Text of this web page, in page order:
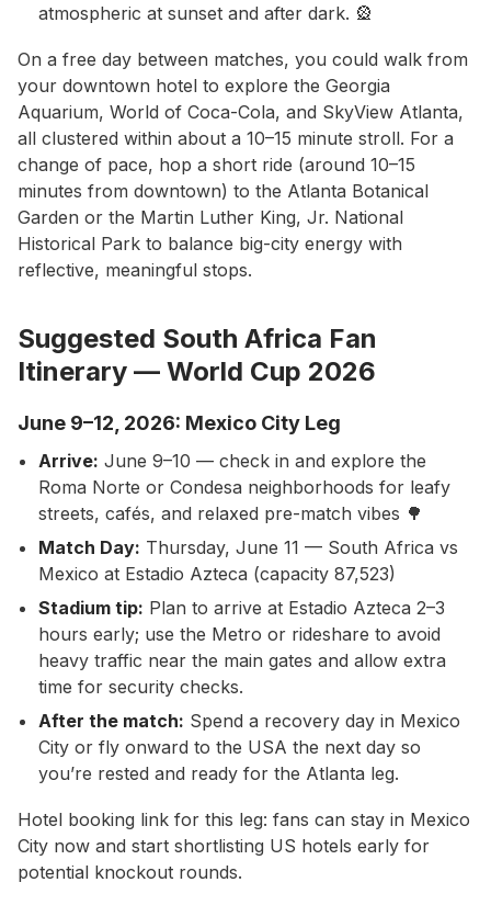
atmospheric at sunset and after dark. 🎡
On a free day between matches, you could walk from
your downtown hotel to explore the Georgia
Aquarium, World of Coca-Cola, and SkyView Atlanta,
all clustered within about a 10–15 minute stroll. For a
change of pace, hop a short ride (around 10–15
minutes from downtown) to the Atlanta Botanical
Garden or the Martin Luther King, Jr. National
Historical Park to balance big-city energy with
reflective, meaningful stops.
Suggested South Africa Fan
Itinerary — World Cup 2026
June 9–12, 2026: Mexico City Leg
Arrive: June 9–10 — check in and explore the
Roma Norte or Condesa neighborhoods for leafy
streets, cafés, and relaxed pre-match vibes 🌳
Match Day: Thursday, June 11 — South Africa vs
Mexico at Estadio Azteca (capacity 87,523)
Stadium tip: Plan to arrive at Estadio Azteca 2–3
hours early; use the Metro or rideshare to avoid
heavy traffic near the main gates and allow extra
time for security checks.
After the match: Spend a recovery day in Mexico
City or fly onward to the USA the next day so
you’re rested and ready for the Atlanta leg.
Hotel booking link for this leg: fans can stay in Mexico
City now and start shortlisting US hotels early for
potential knockout rounds.